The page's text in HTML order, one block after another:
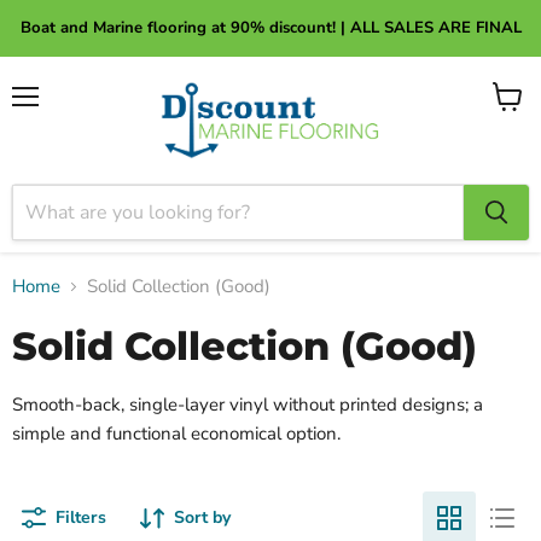
Boat and Marine flooring at 90% discount! | ALL SALES ARE FINAL
View
Home Solid Collection (Good)
Solid Collection (Good)
Smooth-back, single-layer vinyl without printed designs; a
simple and functional economical option.
Filters Sort by